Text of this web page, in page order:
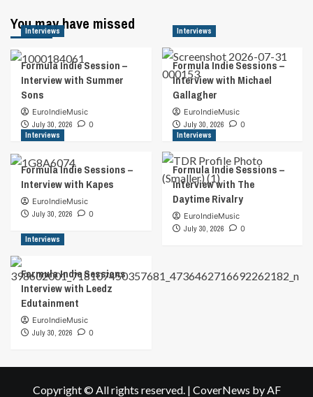
You may have missed
Interviews
Formula Indie Session –
Interview with Summer
Sons
EuroIndieMusic
July 30, 2026
0
Interviews
Formula Indie Sessions –
Interview with Michael
Gallagher
EuroIndieMusic
July 30, 2026
0
Interviews
Formula Indie Sessions –
Interview with Kapes
EuroIndieMusic
July 30, 2026
0
Interviews
Formula Indie Sessions –
Interview with The
Daytime Rivalry
EuroIndieMusic
July 30, 2026
0
Interviews
Formula Indie Sessions
Interview with Leedz
Edutainment
EuroIndieMusic
July 30, 2026
0
Copyright © All rights reserved. | CoverNews by AF